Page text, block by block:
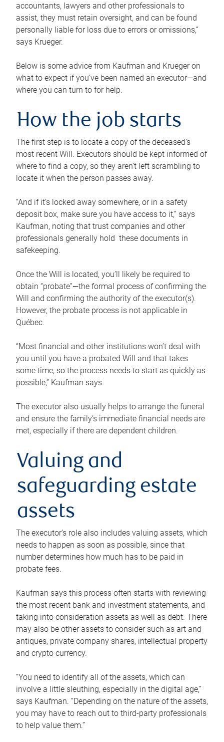
accountants, lawyers and other professionals to
assist, they must retain oversight, and can be found
personally liable for loss due to errors or omissions,”
says Krueger.
Below is some advice from Kaufman and Krueger on
what to expect if you’ve been named an executor—and
where you can turn to for help.
How the job starts
The first step is to locate a copy of the deceased’s
most recent Will. Executors should be kept informed of
where to find a copy, so they aren’t left scrambling to
locate it when the person passes away.
“And if it’s locked away somewhere, or in a safety
deposit box, make sure you have access to it,” says
Kaufman, noting that trust companies and other
professionals generally hold these documents in
safekeeping.
Once the Will is located, you’ll likely be required to
obtain “probate”—the formal process of confirming the
Will and confirming the authority of the executor(s).
However, the probate process is not applicable in
Québec.
“Most financial and other institutions won’t deal with
you until you have a probated Will and that takes
some time, so the process needs to start as quickly as
possible,” Kaufman says.
The executor also usually helps to arrange the funeral
and ensure the family’s immediate financial needs are
met, especially if there are dependent children.
Valuing and
safeguarding estate
assets
The executor’s role also includes valuing assets, which
needs to happen as soon as possible, since that
number determines how much has to be paid in
probate fees.
Kaufman says this process often starts with reviewing
the most recent bank and investment statements, and
taking into consideration assets as well as debt. There
may also be other assets to consider such as art and
antiques, private company shares, intellectual property
and crypto currency.
“You need to identify all of the assets, which can
involve a little sleuthing, especially in the digital age,”
says Kaufman. “Depending on the nature of the assets,
you may have to reach out to third-party professionals
to help value them.”